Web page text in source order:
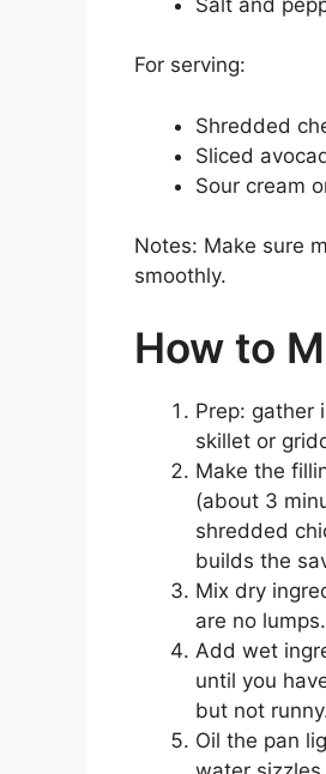
For serving:
Shredded
Sliced
Sour cream
Notes: Make sure
smoothly.
How to
Prep: gather
skillet or
Make the
(about 3
shredded
builds the
Mix dry
are no lumps.
Add wet
until you
but not
Oil the pan